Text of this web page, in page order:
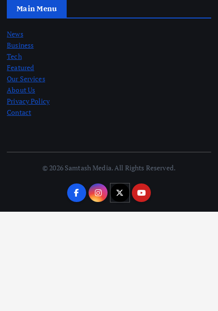
Main Menu
News
Business
Tech
Featured
Our Services
About Us
Privacy Policy
Contact
© 2026 Samtash Media. All Rights Reserved.